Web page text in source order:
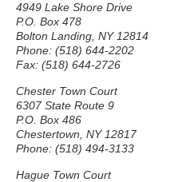
4949 Lake Shore Drive
P.O. Box 478
Bolton Landing, NY 12814
Phone: (518) 644-2202
Fax: (518) 644-2726
Chester Town Court
6307 State Route 9
P.O. Box 486
Chestertown, NY 12817
Phone: (518) 494-3133
Hague Town Court